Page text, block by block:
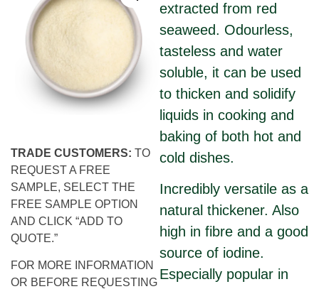
TRADE CUSTOMERS: TO
REQUEST A FREE
SAMPLE, SELECT THE
FREE SAMPLE OPTION
AND CLICK “ADD TO
QUOTE.”
FOR MORE INFORMATION
OR BEFORE REQUESTING
extracted from red
seaweed. Odourless,
tasteless and water
soluble, it can be used
to thicken and solidify
liquids in cooking and
baking of both hot and
cold dishes.
Incredibly versatile as a
natural thickener. Also
high in fibre and a good
source of iodine.
Especially popular in